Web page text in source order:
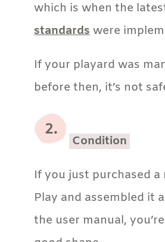
which is when the
standardswere
If your playard was
before then, it’s not
Condition
If you just purchased a
Play and assembled it
the user manual,